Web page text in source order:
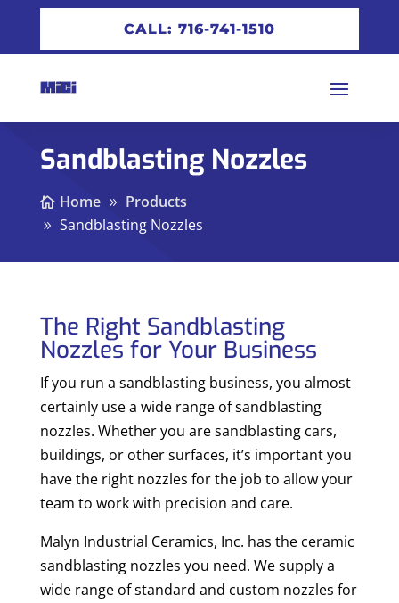
CALL: 716-741-1510
Sandblasting Nozzles
Home
Products
Sandblasting Nozzles
The Right Sandblasting
Nozzles for Your Business
If you run a sandblasting business, you almost
certainly use a wide range of sandblasting
nozzles. Whether you are sandblasting cars,
buildings, or other surfaces, it’s important you
have the right nozzles for the job to allow your
team to work with precision and care.
Malyn Industrial Ceramics, Inc. has the ceramic
sandblasting nozzles you need. We supply a
wide range of standard and custom nozzles for